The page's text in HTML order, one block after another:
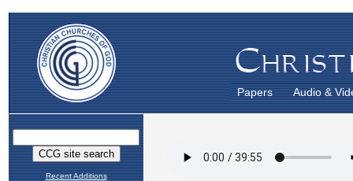
Papers Audio &
Recent Additions